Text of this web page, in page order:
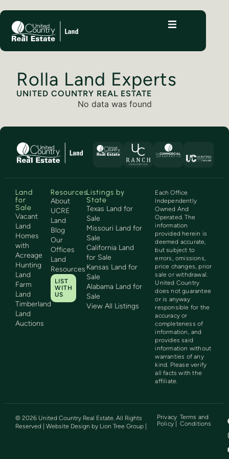
Rolla Land Experts
UNITED COUNTRY REAL ESTATE
No data was found
Land
for
Sale
Vacant
Land
Homes
with
Acreage
Hunting
Land
Farm
Land
Timberland
Land
Auctions
Resources
About
UCRE
Land
Blog
Our
Offices
Land
Resources
LIST
WITH
US
Listings by
State
Texas Land for
Sale
Missouri Land for
Sale
California Land
for Sale
Kansas Land for
Sale
Alabama Land for
Sale
View All Listings
Each Office
Independently
Owned And
Operated. The
information
provided herein is
deemed accurate,
but subject to
errors, omissions,
price changes, prior
sale or withdrawal.
United Country
does not guarantee
or is anyway
responsible for the
accuracy or
completeness of
information, and
provides said
information without
warranties of any
kind. Please verify
all facts with the
affiliate.
© 2026 United Country Real Estate. All Rights
Reserved | Website Design by Lion Tree Group |
Privacy
Policy |
Terms and
Conditions